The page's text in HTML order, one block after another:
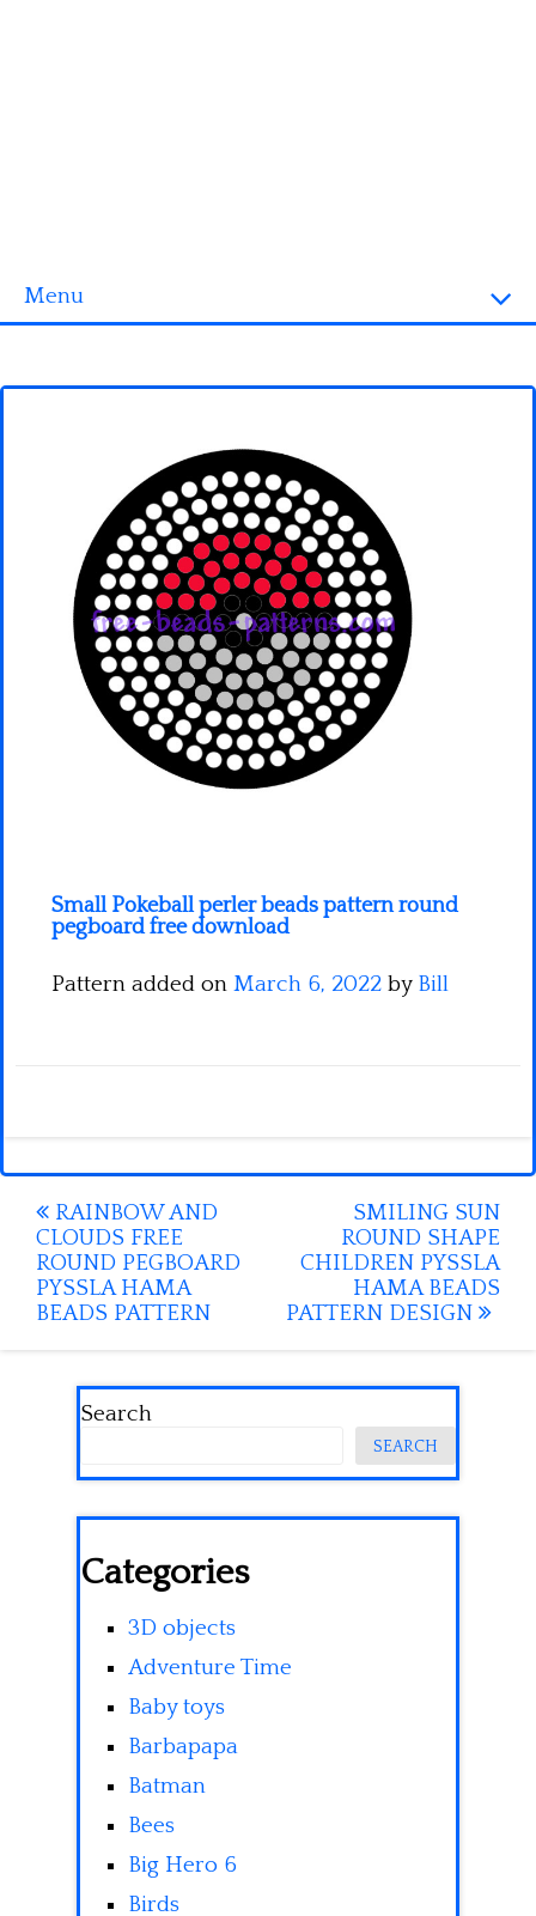
Menu
3D objects
Minecraft
Spiderman
Pokemon
Small Pokeball perler beads pattern round
pegboard free download
Pattern added on March 6, 2022 by Bill
Post
navigation
RAINBOW AND
CLOUDS FREE
ROUND PEGBOARD
PYSSLA HAMA
BEADS PATTERN
SMILING SUN
ROUND SHAPE
CHILDREN PYSSLA
HAMA BEADS
PATTERN DESIGN
Search
SEARCH
Categories
3D objects
Adventure Time
Baby toys
Barbapapa
Batman
Bees
Big Hero 6
Birds